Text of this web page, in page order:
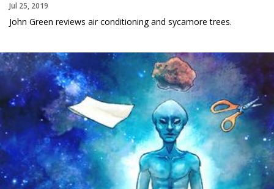
Jul 25, 2019
John Green reviews air conditioning and sycamore trees.